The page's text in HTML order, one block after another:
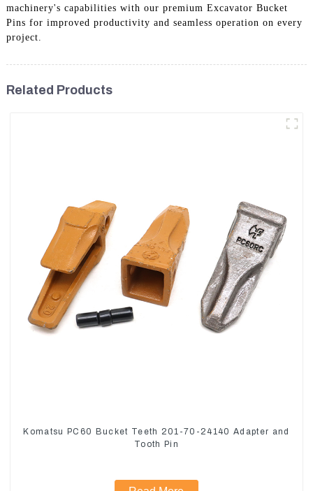
machinery's capabilities with our premium Excavator Bucket
Pins for improved productivity and seamless operation on every
project.
Related Products
Komatsu PC60 Bucket Teeth 201-70-24140 Adapter and
Tooth Pin